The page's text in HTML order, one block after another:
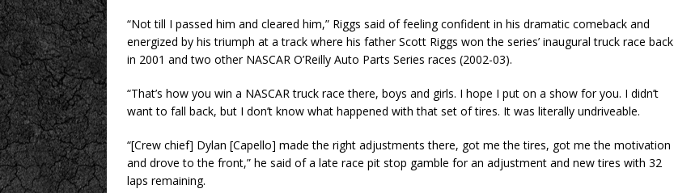
“Not till I passed him and cleared him,” Riggs said of feeling confident in his dramatic comeback and
energized by his triumph at a track where his father Scott Riggs won the series’ inaugural truck race back
in 2001 and two other NASCAR O’Reilly Auto Parts Series races (2002-03).
“That’s how you win a NASCAR truck race there, boys and girls. I hope I put on a show for you. I didn’t
want to fall back, but I don’t know what happened with that set of tires. It was literally undriveable.
“[Crew chief] Dylan [Capello] made the right adjustments there, got me the tires, got me the motivation
and drove to the front,” he said of a late race pit stop gamble for an adjustment and new tires with 32
laps remaining.